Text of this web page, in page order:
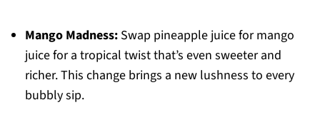
Mango Madness:Swap pineapple juice for mango
juice for a tropical twist that’s even sweeter and
richer. This change brings a new lushness to every
bubbly sip.